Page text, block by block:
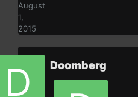
August
1,
2015
Doomberg